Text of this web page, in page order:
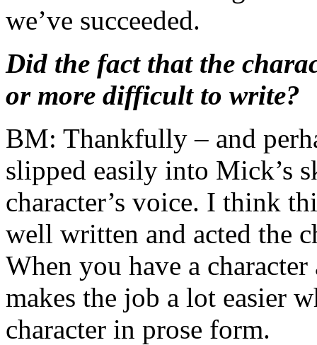
we’ve succeeded.
Did the fact that the
or more difficult to write?
BM: Thankfully – and
slipped easily into Mick’s
character’s voice. I think
well written and acted the
When you have a
makes the job a lot easier
character in prose form.